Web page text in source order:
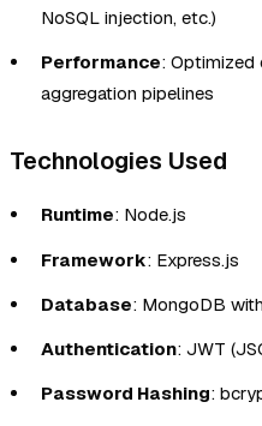
NoSQL injection, etc.)
Performance: Optimized
aggregation pipelines
Technologies Used
Runtime: Node.js
Framework: Express.js
Database: MongoDB
Authentication: JWT
Password Hashing: